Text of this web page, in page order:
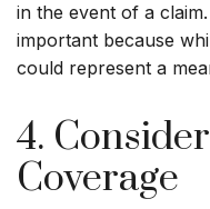
in the event of a
important because
could represent a
4.
Coverage